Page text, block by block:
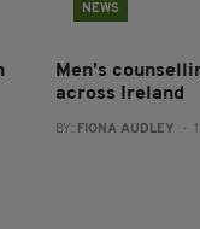
NEWS
Men’s
across Ireland
BY: FIONA AUDLEY - 1